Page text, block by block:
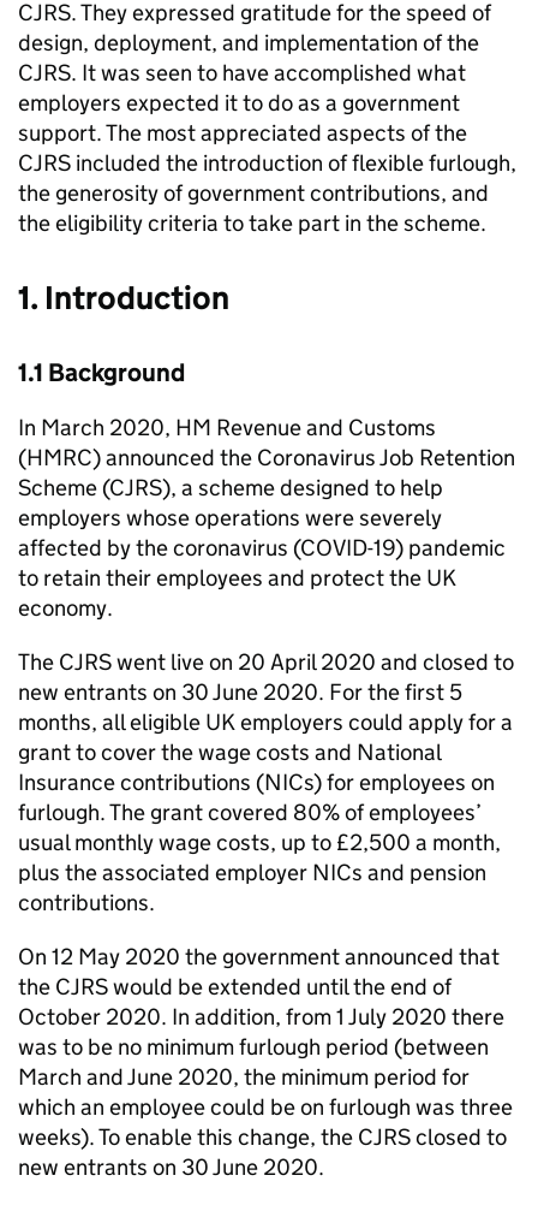
CJRS. They expressed gratitude for the speed of
design, deployment, and implementation of the
CJRS. It was seen to have accomplished what
employers expected it to do as a government
support. The most appreciated aspects of the
CJRS included the introduction of flexible furlough,
the generosity of government contributions, and
the eligibility criteria to take part in the scheme.
1. Introduction
1.1 Background
In March 2020, HM Revenue and Customs
(HMRC) announced the Coronavirus Job Retention
Scheme (CJRS), a scheme designed to help
employers whose operations were severely
affected by the coronavirus (COVID-19) pandemic
to retain their employees and protect the UK
economy.
The CJRSwent live on 20 April 2020 and closed to
new entrants on 30 June 2020. For the first 5
months, all eligible UK employers could apply for a
grant to cover the wage costs and National
Insurance contributions (NICs) for employees on
furlough. The grant covered 80% of employees’
usual monthly wage costs, up to £2,500 a month,
plus the associated employer NICs and pension
contributions.
On 12 May 2020 the government announced that
the CJRSwould be extended until the end of
October 2020. In addition, from 1 July 2020 there
was to be no minimum furlough period (between
March and June 2020, the minimum period for
which an employee could be on furlough was three
weeks). To enable this change, the CJRSclosed to
new entrants on 30 June 2020.